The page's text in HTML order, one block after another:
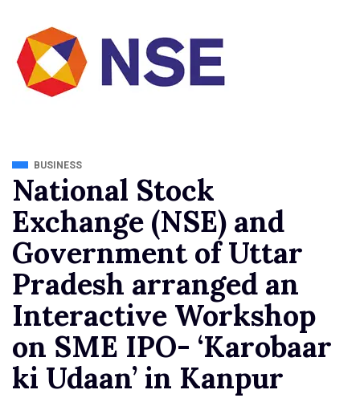
BUSINESS
National Stock
Exchange (NSE) and
Government of Uttar
Pradesh arranged an
Interactive Workshop
on SME IPO- ‘Karobaar
ki Udaan’ in Kanpur